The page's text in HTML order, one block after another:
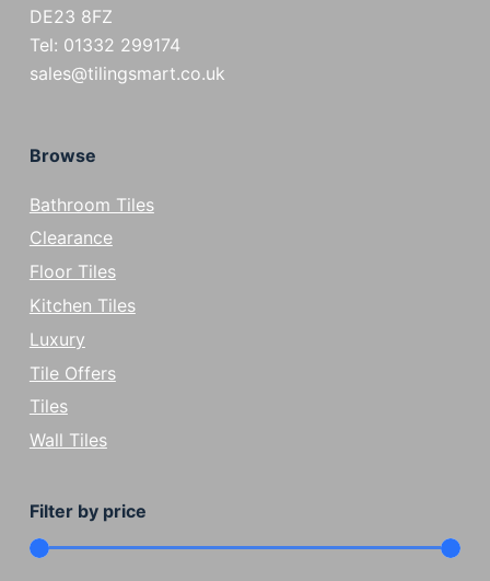
DE23 8FZ
Tel: 01332 299174
sales@tilingsmart.co.uk
Browse
Bathroom Tiles
Clearance
Floor Tiles
Kitchen Tiles
Luxury
Tile Offers
Tiles
Wall Tiles
Filter by price